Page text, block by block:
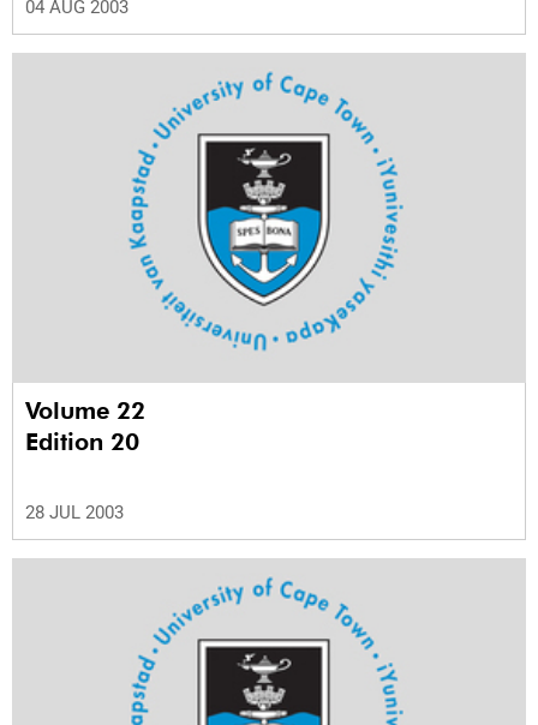
04 AUG 2003
Volume 22
Edition 20
28 JUL 2003